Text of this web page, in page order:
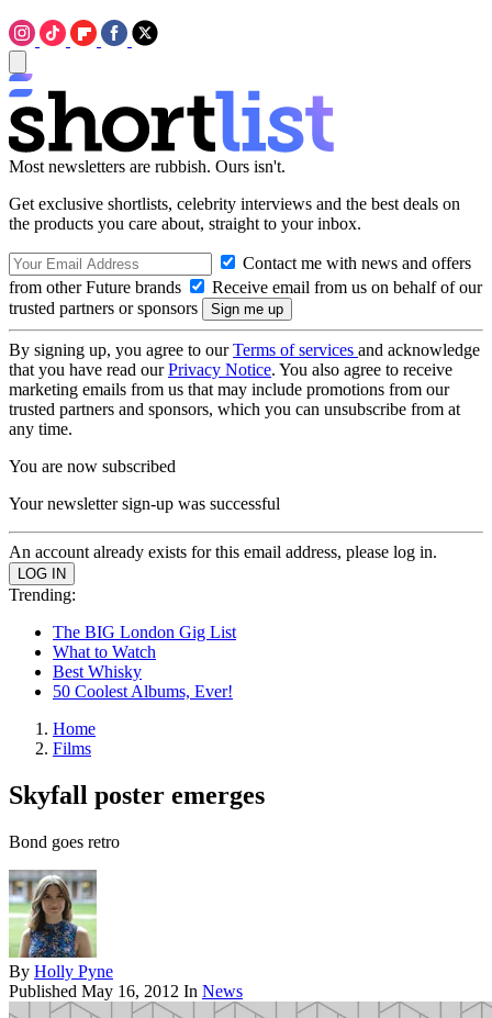
Most newsletters are rubbish. Ours isn't.
Get exclusive shortlists, celebrity interviews and the best deals on
the products you care about, straight to your inbox.
Contact me with news and offers
from other Future brands
Receive email from us on behalf of our
trusted partners or sponsors
By signing up, you agree to ourTerms of services and acknowledge
that you have read ourPrivacy Notice. You also agree to receive
marketing emails from us that may include promotions from our
trusted partners and sponsors, which you can unsubscribe from at
any time.
You are now subscribed
Your newsletter sign-up was successful
An account already exists for this email address, please log in.
Trending:
The BIG London Gig List
What to Watch
Best Whisky
50 Coolest Albums, Ever!
Home
Films
Skyfall poster emerges
Bond goes retro
By Holly Pyne
Published May 16, 2012 In News